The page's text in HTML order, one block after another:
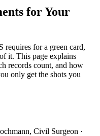
for Your
requires for a green card,
it. This page explains
records count, and how
only get the shots you
Civil Surgeon ·